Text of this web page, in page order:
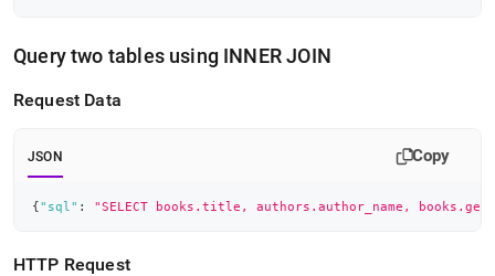
Query two tables using INNER JOIN
Request Data
JSON Copy
{"sql" : "SELECT books.title, authors.author_name,
HTTP Request